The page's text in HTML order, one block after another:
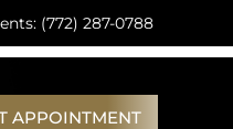
(772) 287-0788
APPOINTMENT